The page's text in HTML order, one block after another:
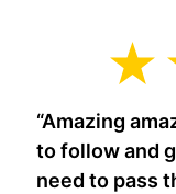
“Amazing
to follow and
need to pass